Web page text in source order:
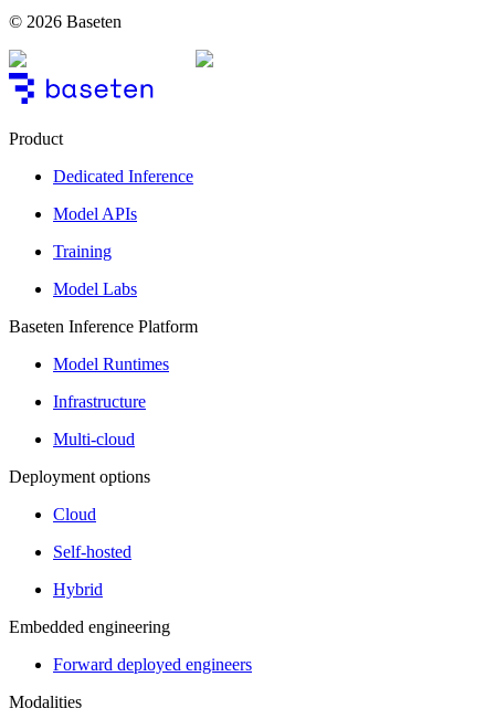
© 2026 Baseten
Product
Dedicated Inference
Model APIs
Training
Model Labs
Baseten Inference Platform
Model Runtimes
Infrastructure
Multi-cloud
Deployment options
Cloud
Self-hosted
Hybrid
Embedded engineering
Forward deployed engineers
Modalities